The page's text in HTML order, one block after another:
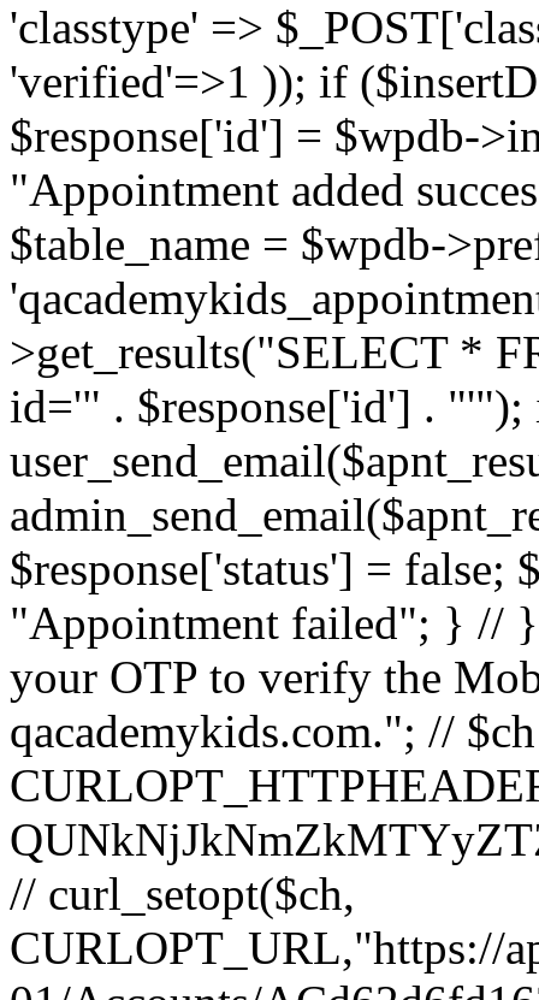
'classtype' =>
'verified'=>1 )); if
$response['id'] = $wpdb-
"Appointment added
$table_name = $wpdb-
>get_results("SELECT *
id='" . $response['id'] .
$response['status'] = false;
"Appointment failed"; } //
your OTP to verify the
qacademykids.com."; //
// curl_setopt($ch,
CURLOPT_URL,"https://